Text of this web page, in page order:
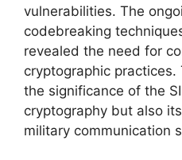
vulnerabilities. The
codebreaking
revealed the need for
cryptographic
the significance of the
cryptography but also
military communication